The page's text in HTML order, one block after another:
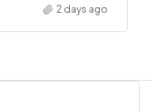
2 days ago